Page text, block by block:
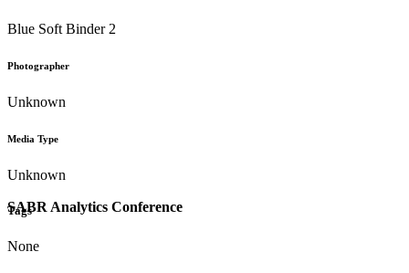
SABR Analytics Conference
Blue Soft Binder 2
Photographer
Unknown
Media Type
Unknown
Tags
None